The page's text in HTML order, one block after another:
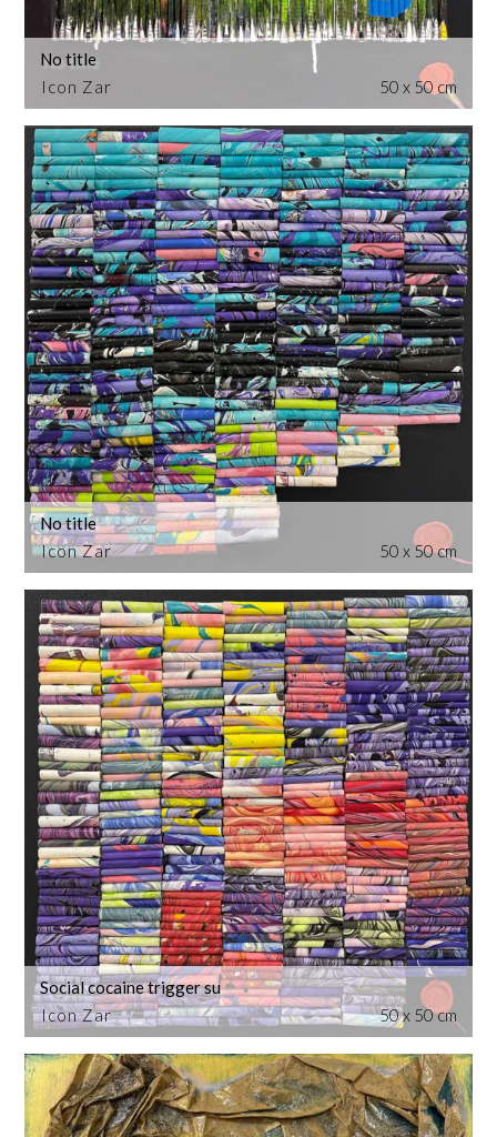
Icon Zar
No title
50 x 50 cm
Icon Zar
No title
50 x 50 cm
Icon Zar
Social cocaine trigger su
50 x 50 cm